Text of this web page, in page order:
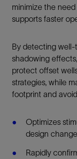
minimize the
supports faster
By detecting
shadowing
protect offset
strategies, while
footprint and
Optimizes
design
Rapidly